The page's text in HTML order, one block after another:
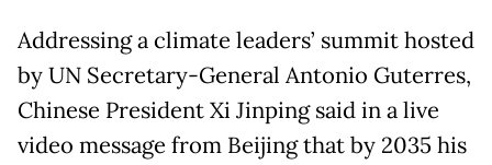
Addressing a climate leaders’ summit hosted
by UN Secretary-General Antonio Guterres,
Chinese President Xi Jinping said in a live
video message from Beijing that by 2035 his